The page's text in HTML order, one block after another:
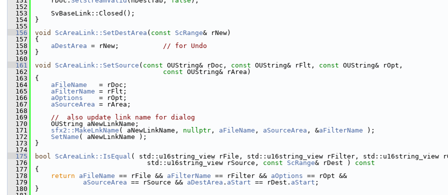
  152
  153
    SvBaseLink::Closed();
  154
}
  155
  156
void ScAreaLink::SetDestArea ( const ScRange& rNew)
  157
{
  158
aDestArea = rNew; // for Undo
  159
}
  160
  161
void ScAreaLink::SetSource ( const OUString& rDoc, const OUString& rFlt, const OUString& rOpt,
  162
const OUString& rArea)
  163
{
  164
aFileName
   = rDoc;
  165
aFilterName = rFlt;
  166
aOptions
    = rOpt;
  167
aSourceArea = rArea;
  168
  169
//  also update link name for dialog
  170
    OUString aNewLinkName;
  171
sfx2::MakeLnkName ( aNewLinkName, nullptr , aFileName , aSourceArea , &aFilterName );
  172
SetName ( aNewLinkName );
  173
}
  174
  175
bool ScAreaLink::IsEqual ( std::u16string_view rFile, std::u16string_view rFilter, std::u16string_view
  176
                            std::u16string_view rSource,
const ScRange& rDest )
const
  177
{
  178
return aFileName == rFile && aFilterName == rFilter && aOptions == rOpt &&
  179
aSourceArea == rSource && aDestArea . aStart == rDest. aStart ;
  180
}